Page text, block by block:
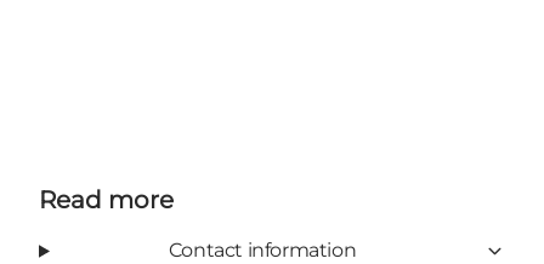
Read more
Contact information